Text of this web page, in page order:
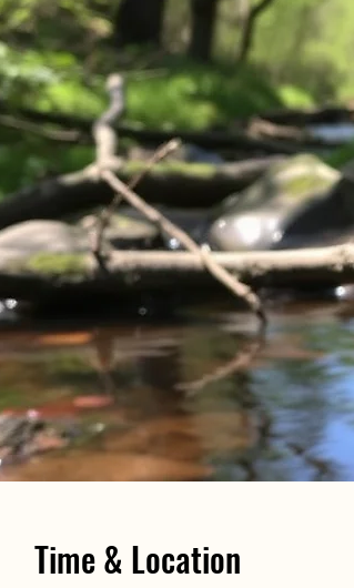
Time & Location